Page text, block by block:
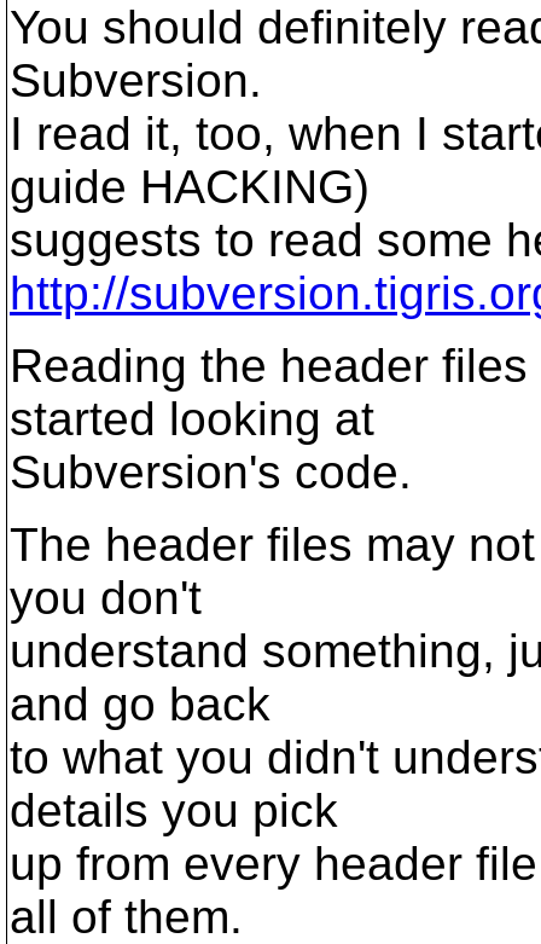
You should definitely
Subversion.
I read it, too, when I
guide HACKING)
suggests to read some
http://
Reading the header
started looking at
Subversion's code.
The header files may
you don't
understand something,
and go back
to what you didn't
details you pick
up from every header
all of them.